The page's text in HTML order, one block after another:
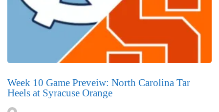
Week 10 Game Preveiw: North Carolina Tar
Heels at Syracuse Orange